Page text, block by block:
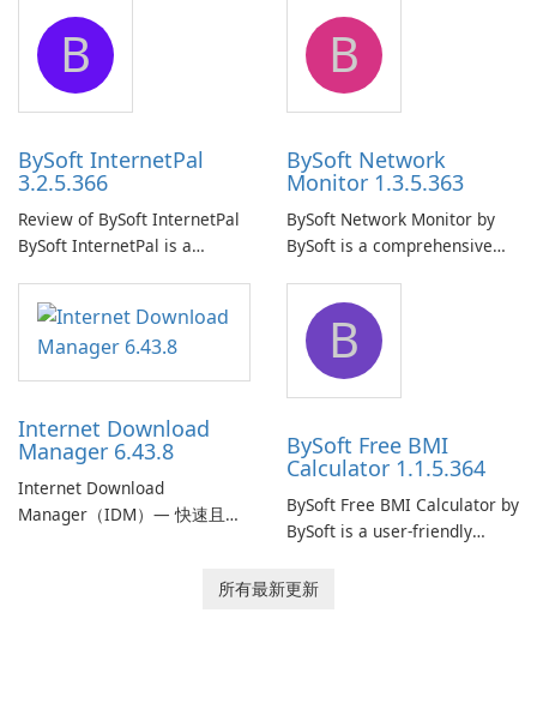
application designed to
ensure the continuous and
uninterrupted operation of
your computer system.
application that allows users
to easily browse and manage
shared folders on their
network.
B
BySoft InternetPal
3.2.5.366
Review of BySoft InternetPal
BySoft InternetPal is a
application designed to
monitor your internet
connection and provide real-
time insights into its
B
BySoft Network
Monitor 1.3.5.363
BySoft Network Monitor by
BySoft is a comprehensive
designed to help businesses
effectively manage their
network infrastructure.
Internet Download
Manager 6.43.8
Internet Download
Manager（IDM）— 快速且可
Download Manager（IDM）
B
BySoft Free BMI
Calculator 1.1.5.364
BySoft Free BMI Calculator by
BySoft is a user-friendly
designed to help you
所有最新更新